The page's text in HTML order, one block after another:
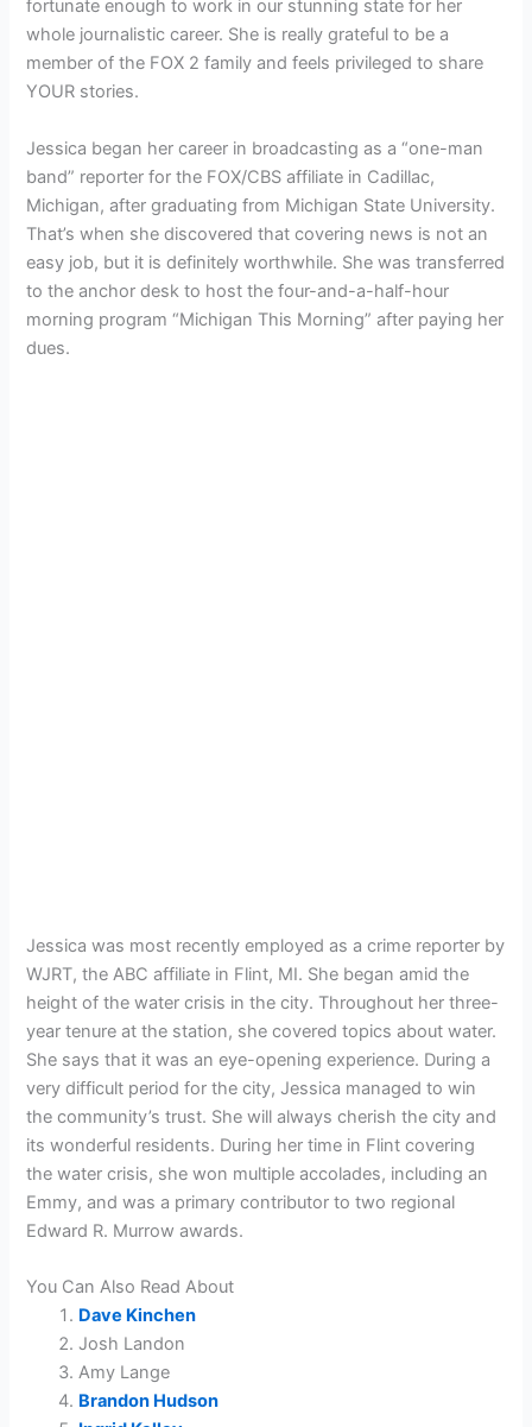
fortunate enough to work in our stunning state for her
whole journalistic career. She is really grateful to be a
member of the FOX 2 family and feels privileged to share
YOUR stories.
Jessica began her career in broadcasting as a “one-man
band” reporter for the FOX/CBS affiliate in Cadillac,
Michigan, after graduating from Michigan State University.
That’s when she discovered that covering news is not an
easy job, but it is definitely worthwhile. She was transferred
to the anchor desk to host the four-and-a-half-hour
morning program “Michigan This Morning” after paying her
dues.
Jessica was most recently employed as a crime reporter by
WJRT, the ABC affiliate in Flint, MI. She began amid the
height of the water crisis in the city. Throughout her three-
year tenure at the station, she covered topics about water.
She says that it was an eye-opening experience. During a
very difficult period for the city, Jessica managed to win
the community’s trust. She will always cherish the city and
its wonderful residents. During her time in Flint covering
the water crisis, she won multiple accolades, including an
Emmy, and was a primary contributor to two regional
Edward R. Murrow awards.
You Can Also Read About
Dave Kinchen
Josh Landon
Amy Lange
Brandon Hudson